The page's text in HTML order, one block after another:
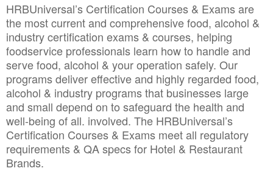
HRBUniversal’s Certification Courses & Exams are
the most current and comprehensive food, alcohol &
industry certification exams & courses, helping
foodservice professionals learn how to handle and
serve food, alcohol & your operation safely. Our
programs deliver effective and highly regarded food,
alcohol & industry programs that businesses large
and small depend on to safeguard the health and
well-being of all. involved. The HRBUniversal’s
Certification Courses & Exams meet all regulatory
requirements & QA specs for Hotel & Restaurant
Brands.